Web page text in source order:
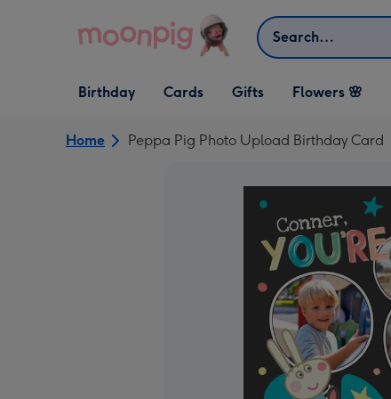
Search
Open Birthday
dropdown
Birthday
Open Cards
dropdown
Cards
Open Gifts
dropdown
Gifts Flowers 🌸
Home Peppa Pig Photo Upload Birthday Card